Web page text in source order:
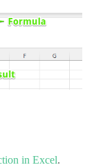
in Excel.